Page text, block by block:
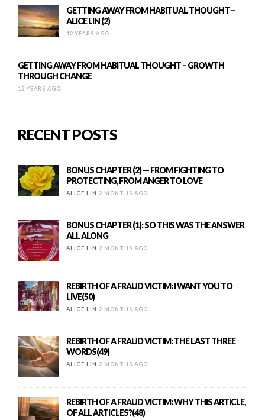
GETTING AWAY FROM HABITUAL THOUGHT –
ALICE LIN (2)
12 YEARS AGO
GETTING AWAY FROM HABITUAL THOUGHT – GROWTH
THROUGH CHANGE
12 YEARS AGO
RECENT POSTS
BONUS CHAPTER (2) — FROM FIGHTING TO
PROTECTING, FROM ANGER TO LOVE
ALICE LIN 2 MONTHS AGO
BONUS CHAPTER (1): SO THIS WAS THE ANSWER
ALL ALONG
ALICE LIN 2 MONTHS AGO
REBIRTH OF A FRAUD VICTIM: I WANT YOU TO
LIVE(50)
ALICE LIN 2 MONTHS AGO
REBIRTH OF A FRAUD VICTIM: THE LAST THREE
WORDS(49)
ALICE LIN 2 MONTHS AGO
REBIRTH OF A FRAUD VICTIM: WHY THIS ARTICLE,
OF ALL ARTICLES?(48)